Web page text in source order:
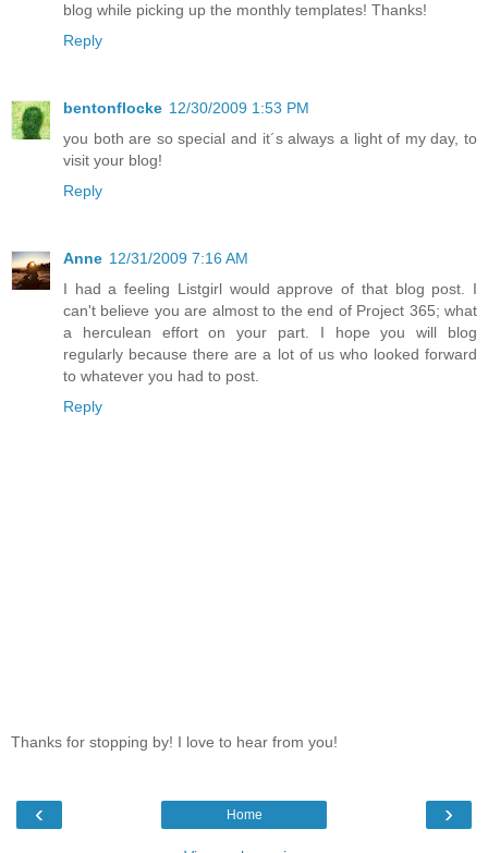
blog while picking up the monthly templates! Thanks!
Reply
bentonflocke 12/30/2009 1:53 PM
you both are so special and it´s always a light of my day, to
visit your blog!
Reply
Anne 12/31/2009 7:16 AM
I had a feeling Listgirl would approve of that blog post. I
can't believe you are almost to the end of Project 365; what
a herculean effort on your part. I hope you will blog
regularly because there are a lot of us who looked forward
to whatever you had to post.
Reply
Thanks for stopping by! I love to hear from you!
‹ ›
Home